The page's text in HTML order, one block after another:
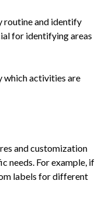
routine and identify
for identifying areas
which activities are
and customization
needs. For example, if
labels for different